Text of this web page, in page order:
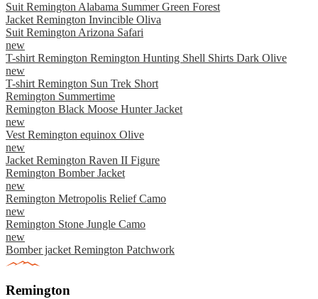
Suit Remington Alabama Summer Green Forest
Jacket Remington Invincible Oliva
Suit Remington Arizona Safari
new
T-shirt Remington Remington Hunting Shell Shirts Dark Olive
new
T-shirt Remington Sun Trek Short
Remington Summertime
Remington Black Moose Hunter Jacket
new
Vest Remington equinox Olive
new
Jacket Remington Raven II Figure
Remington Bomber Jacket
new
Remington Metropolis Relief Camo
new
Remington Stone Jungle Camo
new
Bomber jacket Remington Patchwork
Remington